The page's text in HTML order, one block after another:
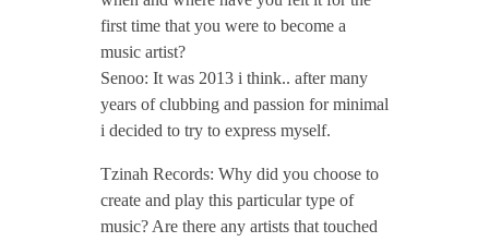
h
P
d
first time that you were to become a
music artist?
Senoo: It was 2013 i think.. after many
years of clubbing and passion for minimal
i decided to try to express myself.
Tzinah Records: Why did you choose to
create and play this particular type of
music? Are there any artists that touched